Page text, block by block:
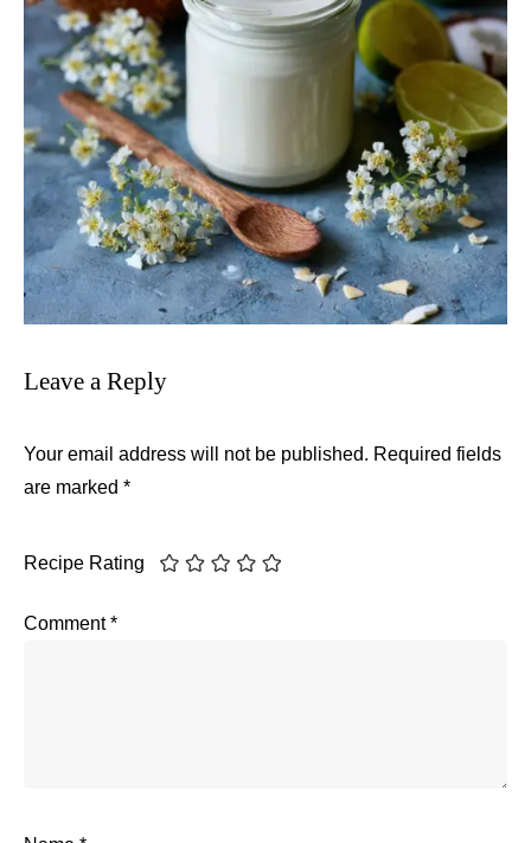
Leave a Reply
Your email address will not be published. Required fields
are marked *
Recipe Rating
Comment*